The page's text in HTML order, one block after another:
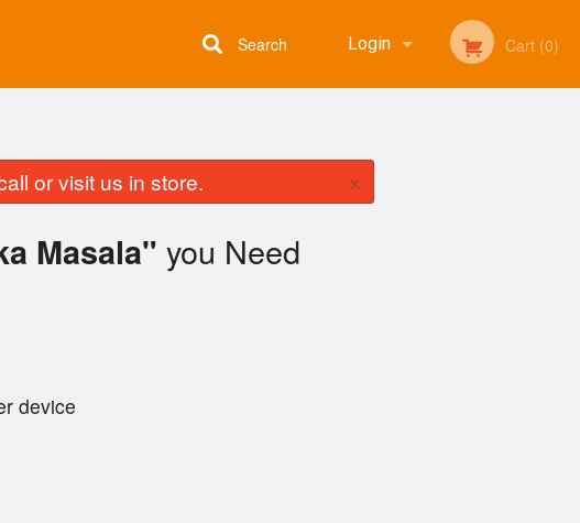
Login Cart (0)
Search
or visit us in store. ×
Masala" you Need
device